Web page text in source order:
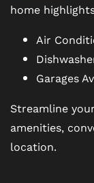
BLOG
FAQ
home
Air
Garages
Streamline
amenities,
location.